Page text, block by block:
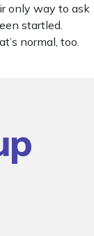
only way to ask
startled.
normal, too.